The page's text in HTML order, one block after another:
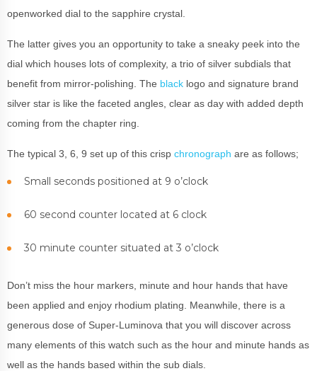
openworked dial to the sapphire crystal.
The latter gives you an opportunity to take a sneaky peek into the
dial which houses lots of complexity, a trio of silver subdials that
benefit from mirror-polishing. The black logo and signature brand
silver star is like the faceted angles, clear as day with added depth
coming from the chapter ring.
The typical 3, 6, 9 set up of this crisp chronograph are as follows;
Small seconds positioned at 9 o’clock
60 second counter located at 6 clock
30 minute counter situated at 3 o’clock
Don’t miss the hour markers, minute and hour hands that have
been applied and enjoy rhodium plating. Meanwhile, there is a
generous dose of Super-Luminova that you will discover across
many elements of this watch such as the hour and minute hands as
well as the hands based within the sub dials.